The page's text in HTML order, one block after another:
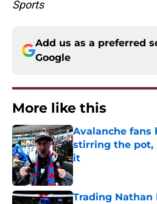
Sports
Add us as a preferred
Google
More like this
Avalanche fans
stirring the pot,
it
Published by on Invalid
Trading Nathan